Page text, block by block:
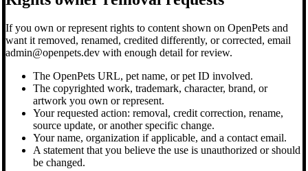
If you own or represent rights to content shown on OpenPets and
want it removed, renamed, credited differently, or corrected, email
admin@openpets.dev with enough detail for review.
The OpenPets URL, pet name, or pet ID involved.
The copyrighted work, trademark, character, brand, or
artwork you own or represent.
Your requested action: removal, credit correction, rename,
source update, or another specific change.
Your name, organization if applicable, and a contact email.
A statement that you believe the use is unauthorized or should
be changed.